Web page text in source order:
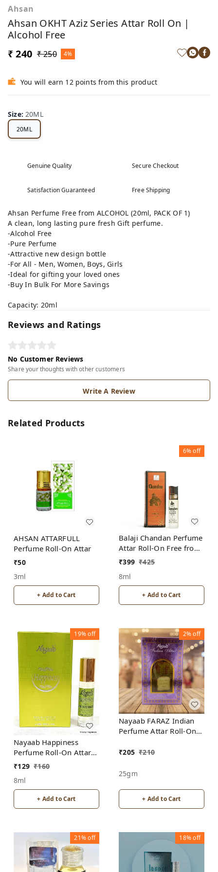
Ahsan
Ahsan OKHT Aziz Series Attar Roll On |
Alcohol Free
₹ 240 ₹ 250 4%
You will earn 12 points from this product
Size:20ML
20ML
Genuine Quality Secure Checkout
Satisfaction Guaranteed Free Shipping
Ahsan Perfume Free from ALCOHOL (20ml, PACK OF 1)
A clean, long lasting pure fresh Gift perfume.
-Alcohol Free
-Pure Perfume
-Attractive new design bottle
-For All - Men, Women, Boys, Girls
-Ideal for gifting your loved ones
-Buy In Bulk For More Savings
Capacity: 20ml
Reviews and Ratings
No Customer Reviews
Share your thoughts with other customers
Write A Review
Related Products
AHSAN ATTARFULL
Perfume Roll-On Attar
₹50
3ml
+ Add to Cart
6%off
Balaji Chandan Perfume
Attar Roll-On Free from
ALCOHOL
₹399 ₹425
8ml
+ Add to Cart
19%off
Nayaab Happiness
Perfume Roll-On Attar
Free from ALCOHOL
₹129 ₹160
8ml
+ Add to Cart
2%off
Nayaab FARAZ Indian
Perfume Attar Roll-On
₹205 ₹210
25gm
+ Add to Cart
21%off 18%off